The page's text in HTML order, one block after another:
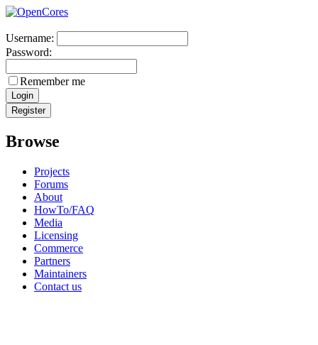
Username:
Password:
Remember me
Browse
Projects
Forums
About
HowTo/FAQ
Media
Licensing
Commerce
Partners
Maintainers
Contact us